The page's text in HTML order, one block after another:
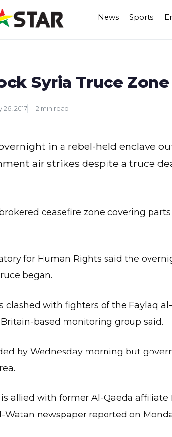
News Sports
Syria Truce Zone
26, 2017 2 min read
in a rebel-held enclave
air strikes despite a truce
ceasefire zone covering
for Human Rights said the
began.
clashed with fighters of the Faylaq
based monitoring group said.
by Wednesday morning but
allied with former Al-Qaeda
Watan newspaper reported on